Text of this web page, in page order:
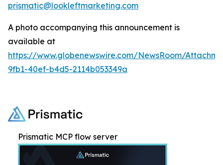
prismatic@lookleftmarketing.com
A photo accompanying this announcement is
available at
https://www.globenewswire.com/NewsRoom/
9fb1-40ef-b4d5-2114b053349a
Prismatic MCP flow server